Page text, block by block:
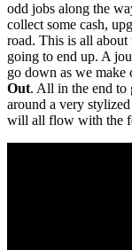
odd jobs along the
collect some cash,
road. This is all about
going to end up. A
go down as we
Out. All in the end to
around a very
will all flow with the